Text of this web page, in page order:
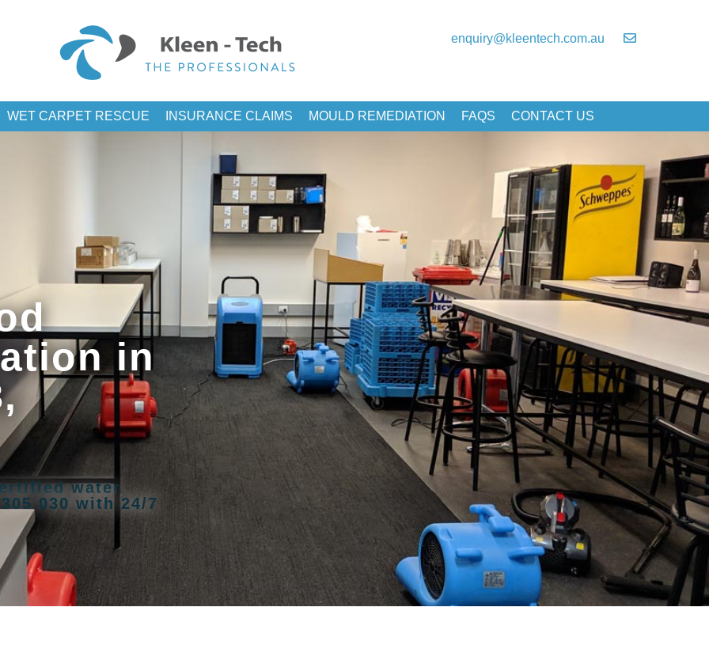
enquiry@kleentech.com.au
WET CARPET RESCUE INSURANCE CLAIMS MOULD REMEDIATION FAQS CONTACT US
in
water
030 with 24/7